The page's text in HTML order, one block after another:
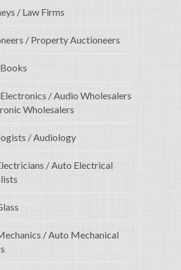
/ Law Firms
/ Property Auctioneers
/ Audio Wholesalers
Wholesalers
/ Audiology
/ Auto Electrical
/ Auto Mechanical